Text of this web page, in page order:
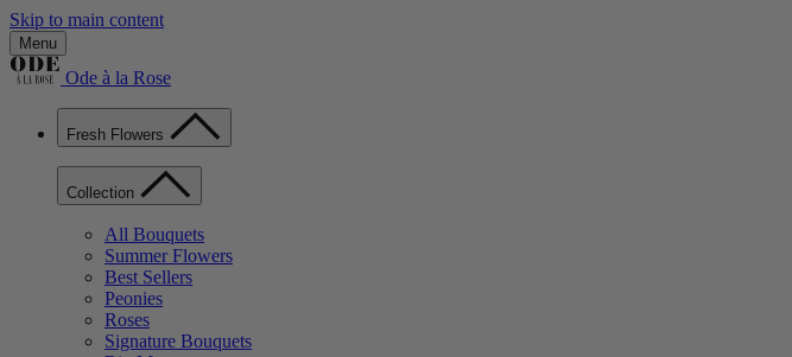
Skip to main content
Menu
Ode à la Rose
Fresh Flowers
Collection
All Bouquets
Summer Flowers
Best Sellers
Peonies
Roses
Signature Bouquets